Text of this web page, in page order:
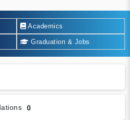
Academics
Graduation & Jobs
0